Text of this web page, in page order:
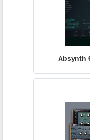
Absynth